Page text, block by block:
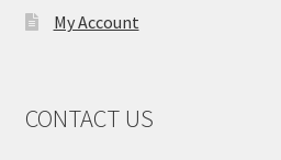
My Account
CONTACT US